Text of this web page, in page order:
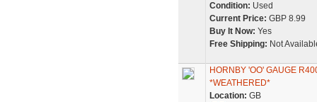
Condition: Used
Current Price: GBP 8.99
Buy It Now: Yes
Free Shipping: Not
HORNBY 'OO' GAUGE
*WEATHERED*
Location: GB